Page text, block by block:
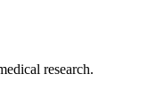
research.